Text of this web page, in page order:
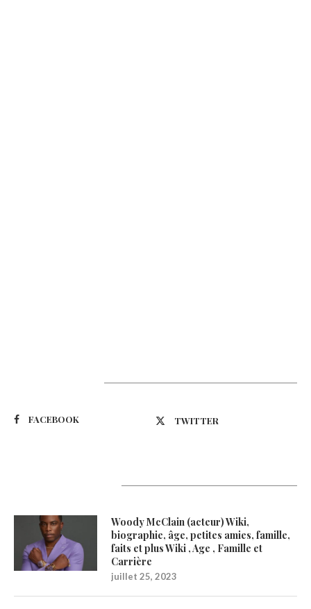
FACEBOOK TWITTER
Woody McClain (acteur) Wiki,
biographie, âge, petites amies, famille,
faits et plus Wiki , Age , Famille et
Carrière
juillet 25, 2023